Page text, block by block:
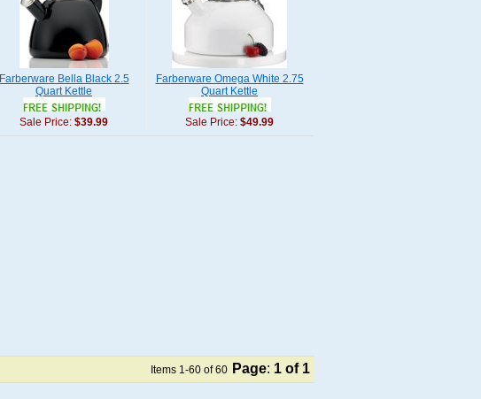
Farberware Bella Black 2.5
Quart Kettle
Sale Price: $39.99
Farberware Omega White 2.75
Quart Kettle
Sale Price: $49.99
Items 1-60 of 60 Page: 1 of 1